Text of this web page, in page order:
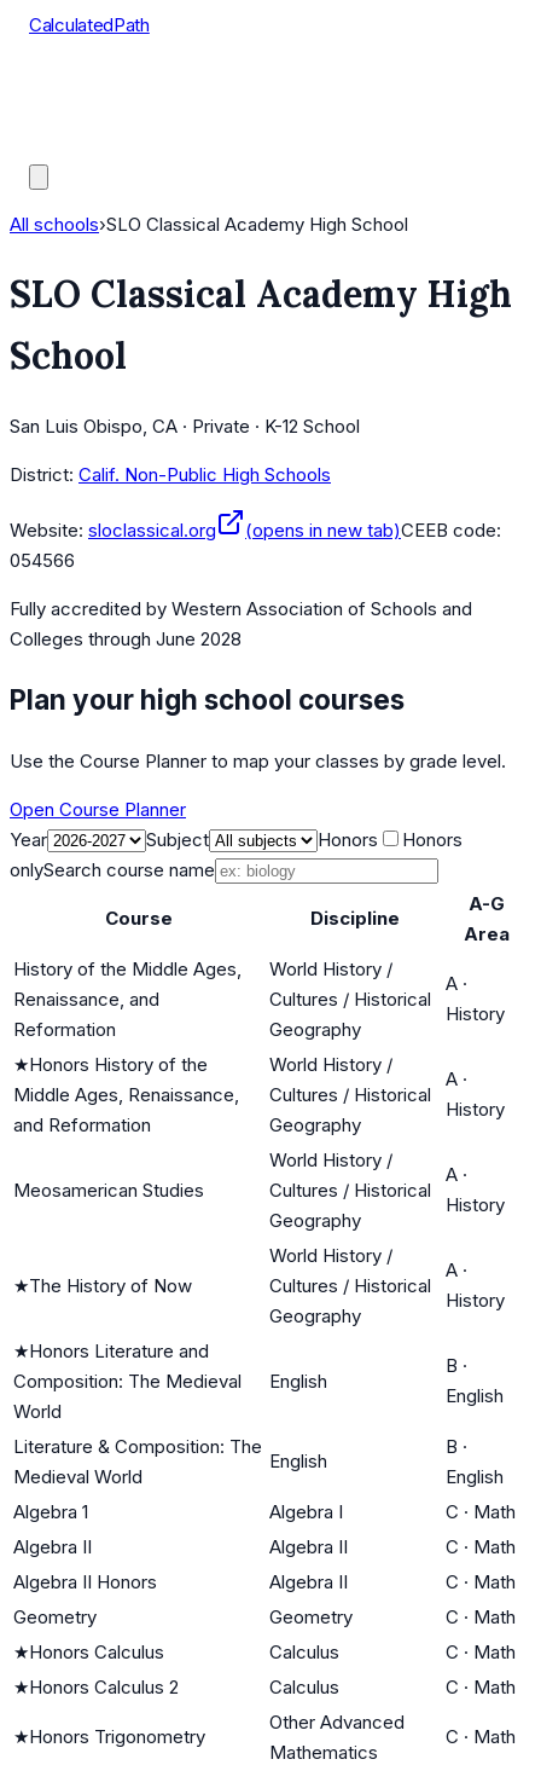
CalculatedPath
All schools›SLO Classical Academy High School
SLO Classical Academy High
School
San Luis Obispo, CA · Private · K-12 School
District: Calif. Non-Public High Schools
Website: sloclassical.org (opens in new tab)CEEB code:
054566
Fully accredited by Western Association of Schools and
Colleges through June 2028
Plan your high school courses
Use the Course Planner to map your classes by grade level.
Open Course Planner
Year
Subject Honors
Honors
onlySearch course name
Course Discipline
A-G
Area
History of the Middle Ages,
Renaissance, and
Reformation
World History /
Cultures / Historical
Geography
A ·
History
★Honors History of the
Middle Ages, Renaissance,
and Reformation
World History /
Cultures / Historical
Geography
A ·
History
Meosamerican Studies
World History /
Cultures / Historical
Geography
A ·
History
★The History of Now
World History /
Cultures / Historical
Geography
A ·
History
★Honors Literature and
Composition: The Medieval
World
English
B ·
English
Literature & Composition: The
Medieval World
English
B ·
English
Algebra 1
Algebra I C · Math
Algebra II
Algebra II C · Math
Algebra II Honors
Algebra II C · Math
Geometry
Geometry C · Math
★Honors Calculus Calculus C · Math
★Honors Calculus 2 Calculus C · Math
★Honors Trigonometry
Other Advanced
Mathematics
C · Math